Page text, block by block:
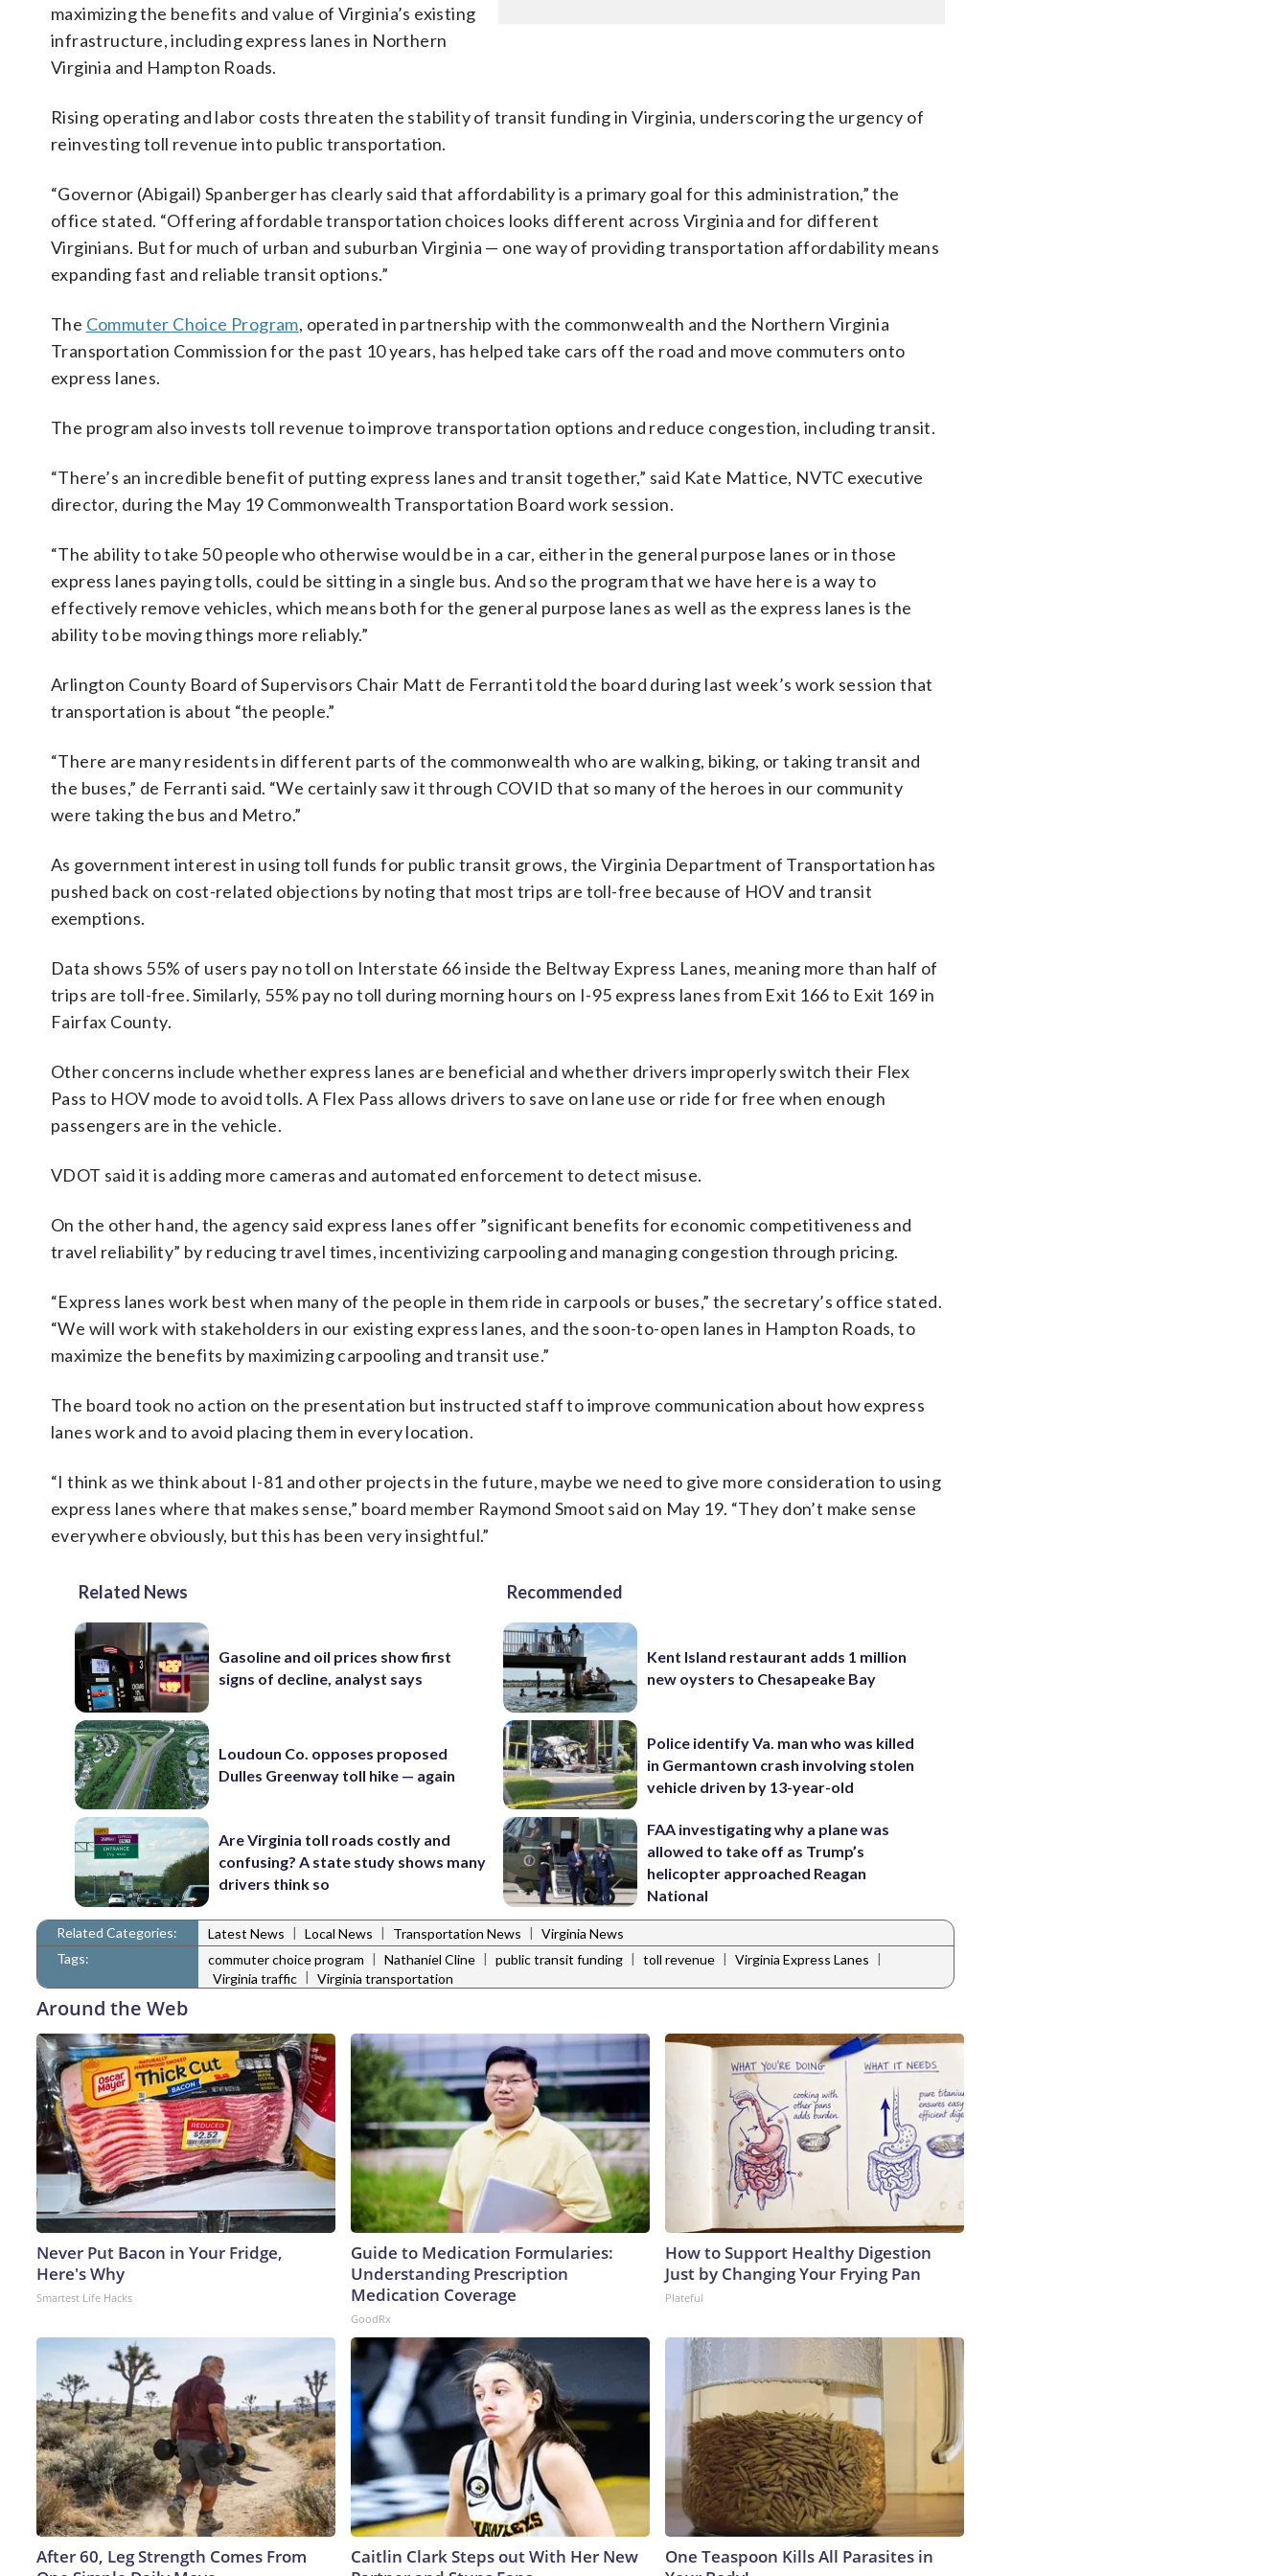
maximizing the benefits and value of Virginia’s existing
infrastructure, including express lanes in Northern
Virginia and Hampton Roads.
Rising operating and labor costs threaten the stability of transit funding in Virginia, underscoring the urgency of
reinvesting toll revenue into public transportation.
“Governor (Abigail) Spanberger has clearly said that affordability is a primary goal for this administration,” the
office stated. “Offering affordable transportation choices looks different across Virginia and for different
Virginians. But for much of urban and suburban Virginia — one way of providing transportation affordability means
expanding fast and reliable transit options.”
The Commuter Choice Program, operated in partnership with the commonwealth and the Northern Virginia
Transportation Commission for the past 10 years, has helped take cars off the road and move commuters onto
express lanes.
The program also invests toll revenue to improve transportation options and reduce congestion, including transit.
“There’s an incredible benefit of putting express lanes and transit together,” said Kate Mattice, NVTC executive
director, during the May 19 Commonwealth Transportation Board work session.
“The ability to take 50 people who otherwise would be in a car, either in the general purpose lanes or in those
express lanes paying tolls, could be sitting in a single bus. And so the program that we have here is a way to
effectively remove vehicles, which means both for the general purpose lanes as well as the express lanes is the
ability to be moving things more reliably.”
Arlington County Board of Supervisors Chair Matt de Ferranti told the board during last week’s work session that
transportation is about “the people.”
“There are many residents in different parts of the commonwealth who are walking, biking, or taking transit and
the buses,” de Ferranti said. “We certainly saw it through COVID that so many of the heroes in our community
were taking the bus and Metro.”
As government interest in using toll funds for public transit grows, the Virginia Department of Transportation has
pushed back on cost-related objections by noting that most trips are toll-free because of HOV and transit
exemptions.
Data shows 55% of users pay no toll on Interstate 66 inside the Beltway Express Lanes, meaning more than half of
trips are toll-free. Similarly, 55% pay no toll during morning hours on I-95 express lanes from Exit 166 to Exit 169 in
Fairfax County.
Other concerns include whether express lanes are beneficial and whether drivers improperly switch their Flex
Pass to HOV mode to avoid tolls. A Flex Pass allows drivers to save on lane use or ride for free when enough
passengers are in the vehicle.
VDOT said it is adding more cameras and automated enforcement to detect misuse.
On the other hand, the agency said express lanes offer ”significant benefits for economic competitiveness and
travel reliability” by reducing travel times, incentivizing carpooling and managing congestion through pricing.
“Express lanes work best when many of the people in them ride in carpools or buses,” the secretary’s office stated.
“We will work with stakeholders in our existing express lanes, and the soon-to-open lanes in Hampton Roads, to
maximize the benefits by maximizing carpooling and transit use.”
The board took no action on the presentation but instructed staff to improve communication about how express
lanes work and to avoid placing them in every location.
“I think as we think about I-81 and other projects in the future, maybe we need to give more consideration to using
express lanes where that makes sense,” board member Raymond Smoot said on May 19. “They don’t make sense
everywhere obviously, but this has been very insightful.”
Related News
Gasoline and oil prices show first
signs of decline, analyst says
Loudoun Co. opposes proposed
Dulles Greenway toll hike — again
Are Virginia toll roads costly and
confusing? A state study shows many
drivers think so
Recommended
Kent Island restaurant adds 1 million
new oysters to Chesapeake Bay
Police identify Va. man who was killed
in Germantown crash involving stolen
vehicle driven by 13-year-old
FAA investigating why a plane was
allowed to take off as Trump’s
helicopter approached Reagan
National
Related Categories: Latest News | Local News | Transportation News | Virginia News
Tags:
commuter choice program | Nathaniel Cline | public transit funding | toll revenue | Virginia Express Lanes |
Virginia traffic | Virginia transportation
Around the Web
Never Put Bacon in Your Fridge,
Here's Why
Smartest Life Hacks
Guide to Medication Formularies:
Understanding Prescription
Medication Coverage
GoodRx
How to Support Healthy Digestion
Just by Changing Your Frying Pan
Plateful
After 60, Leg Strength Comes From
Caitlin Clark Steps out With Her New
One Teaspoon Kills All Parasites in